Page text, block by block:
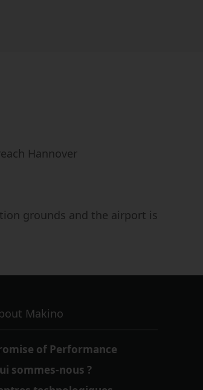
Hannover
grounds and the airport is
Makino
of Performance
sommes-nous ?